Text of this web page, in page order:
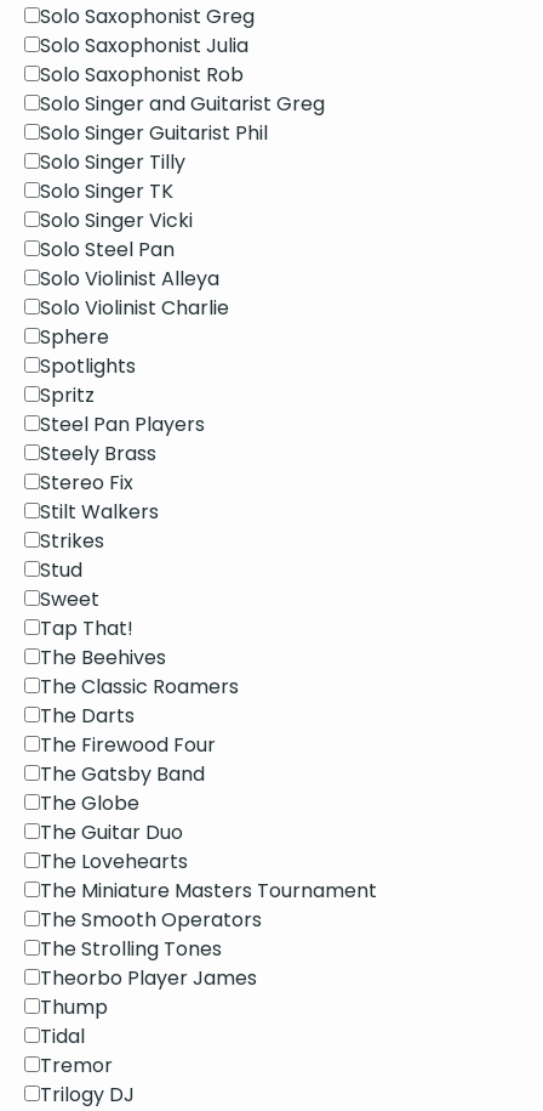
Solo Saxophonist Greg
Solo Saxophonist Julia
Solo Saxophonist Rob
Solo Singer and Guitarist Greg
Solo Singer Guitarist Phil
Solo Singer Tilly
Solo Singer TK
Solo Singer Vicki
Solo Steel Pan
Solo Violinist Alleya
Solo Violinist Charlie
Sphere
Spotlights
Spritz
Steel Pan Players
Steely Brass
Stereo Fix
Stilt Walkers
Strikes
Stud
Sweet
Tap That!
The Beehives
The Classic Roamers
The Darts
The Firewood Four
The Gatsby Band
The Globe
The Guitar Duo
The Lovehearts
The Miniature Masters Tournament
The Smooth Operators
The Strolling Tones
Theorbo Player James
Thump
Tidal
Tremor
Trilogy DJ